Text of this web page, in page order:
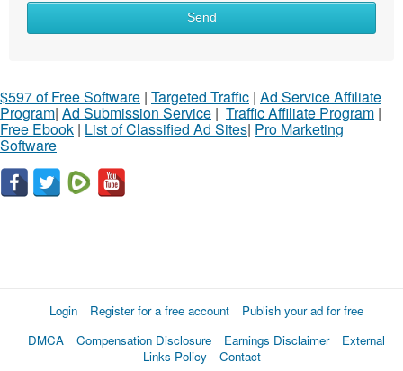
Send
$597 of Free Software | Targeted Traffic | Ad Service Affiliate
Program| Ad Submission Service | Traffic Affiliate Program |
Free Ebook | List of Classified Ad Sites| Pro Marketing
Software
Login Register for a free account
Publish your ad for free
DMCA
Compensation Disclosure Earnings Disclaimer
External
Links Policy
Contact